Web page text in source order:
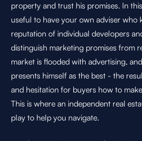
property and trust his promises. In
useful to have your own adviser who
reputation of individual developers
distinguish marketing promises from
market is flooded with advertising,
presents himself as the best - the
and hesitation for buyers how to
This is where an independent real
play to help you navigate.